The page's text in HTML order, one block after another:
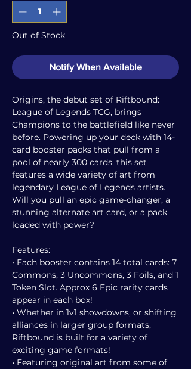
Out of Stock
Notify When Available
Origins, the debut set of Riftbound:
League of Legends TCG, brings
Champions to the battlefield like never
before. Powering up your deck with 14-
card booster packs that pull from a
pool of nearly 300 cards, this set
features a wide variety of art from
legendary League of Legends artists.
Will you pull an epic game-changer, a
stunning alternate art card, or a pack
loaded with power?
Features:
• Each booster contains 14 total cards: 7
Commons, 3 Uncommons, 3 Foils, and 1
Token Slot. Approx 6 Epic rarity cards
appear in each box!
• Whether in 1v1 showdowns, or shifting
alliances in larger group formats,
Riftbound is built for a variety of
exciting game formats!
• Featuring original art from some of